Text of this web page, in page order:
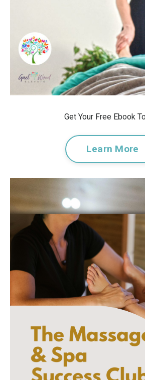
Get Your Free Ebook
Learn More